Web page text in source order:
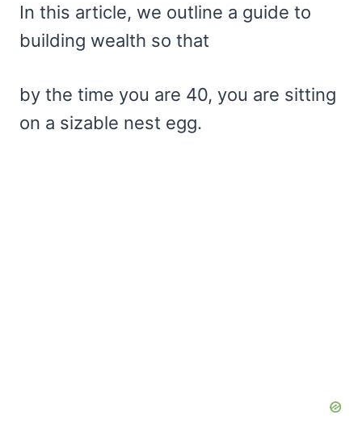
In this article, we outline a guide to
building wealth so that
by the time you are 40, you are sitting
on a sizable nest egg.